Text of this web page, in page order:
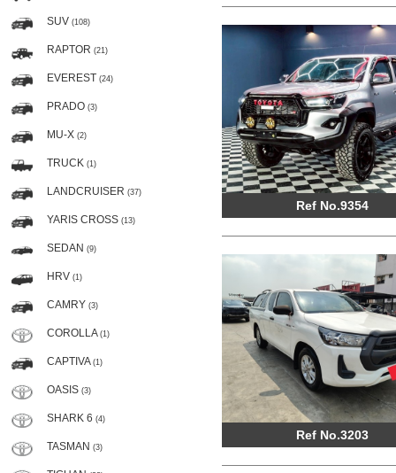
SUV (108)
RAPTOR (21)
EVEREST (24)
PRADO (3)
MU-X (2)
TRUCK (1)
LANDCRUISER (37)
YARIS CROSS (13)
SEDAN (9)
HRV (1)
CAMRY (3)
COROLLA (1)
CAPTIVA (1)
OASIS (3)
SHARK 6 (4)
TASMAN (3)
Ref No.9354
Ref No.3203